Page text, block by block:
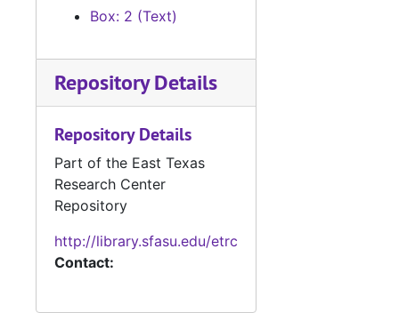
Box: 2 (Text)
Repository Details
Repository Details
Part of the East Texas
Research Center
Repository
http://library.sfasu.edu/etrc
Contact: